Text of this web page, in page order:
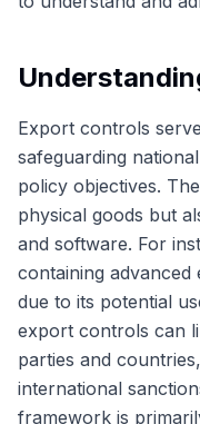
Export controls
safeguarding
policy objectives.
physical goods but
and software. For
containing
due to its potential
export controls can
parties and
international
framework is